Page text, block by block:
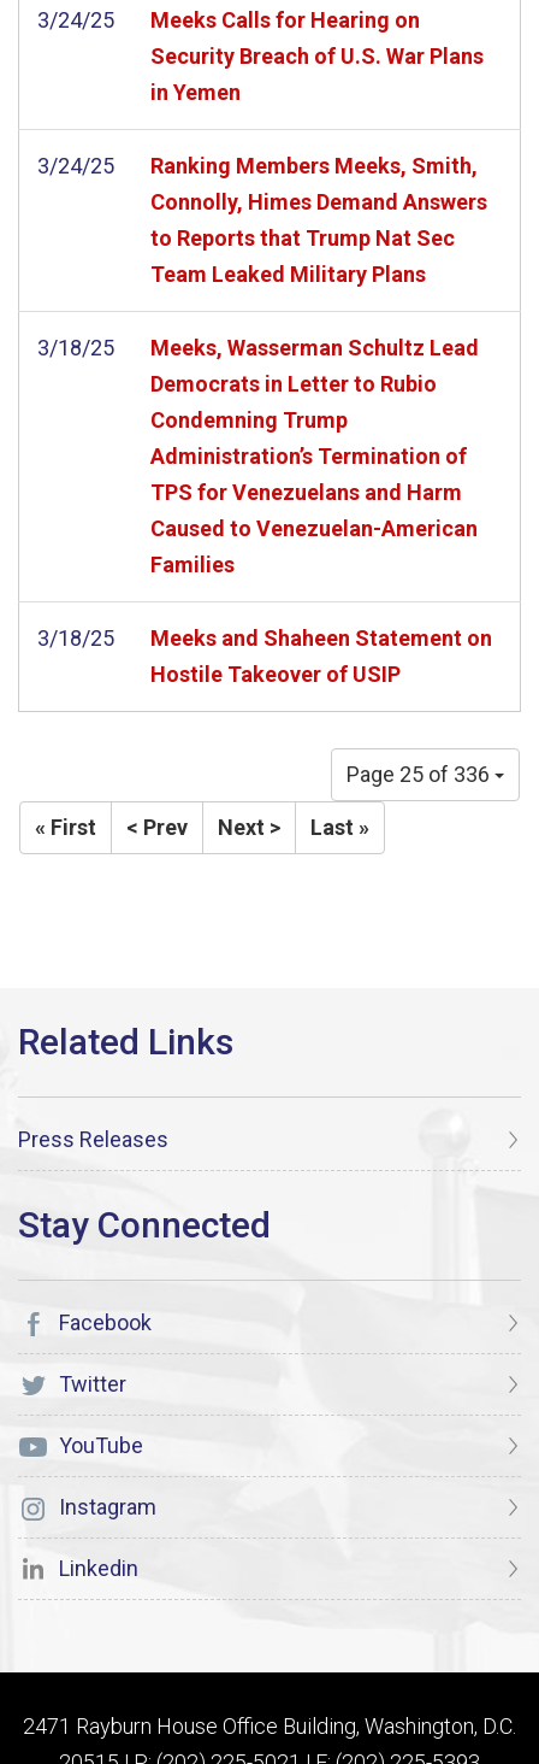
3/24/25
Meeks Calls for Hearing on
Security Breach of U.S. War Plans
in Yemen
3/24/25
Ranking Members Meeks, Smith,
Connolly, Himes Demand Answers
to Reports that Trump Nat Sec
Team Leaked Military Plans
3/18/25
Meeks, Wasserman Schultz Lead
Democrats in Letter to Rubio
Condemning Trump
Administration’s Termination of
TPS for Venezuelans and Harm
Caused to Venezuelan-American
Families
3/18/25
Meeks and Shaheen Statement on
Hostile Takeover of USIP
Page 25 of 336
« First < Prev Next > Last »
Press Releases
Facebook
Twitter
YouTube
Instagram
Linkedin
2471 Rayburn House Office Building, Washington, D.C.